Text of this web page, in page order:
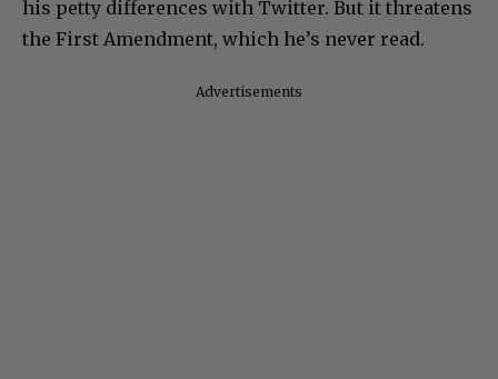
his petty differences with Twitter. But it threatens
the First Amendment, which he’s never read.
Advertisements